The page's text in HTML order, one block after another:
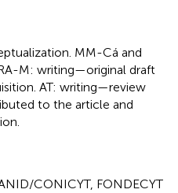
MM-Cá and
M: writing—original draft
AT: writing—review
to the article and
CONICYT, FONDECYT